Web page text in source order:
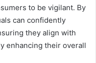
to be vigilant. By
can confidently
they align with
enhancing their overall